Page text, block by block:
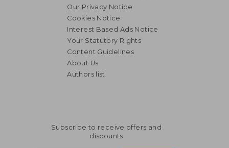
Our Privacy Notice
Cookies Notice
Interest Based Ads Notice
Your Statutory Rights
Content Guidelines
About Us
Authors list
Subscribe to receive offers and
discounts